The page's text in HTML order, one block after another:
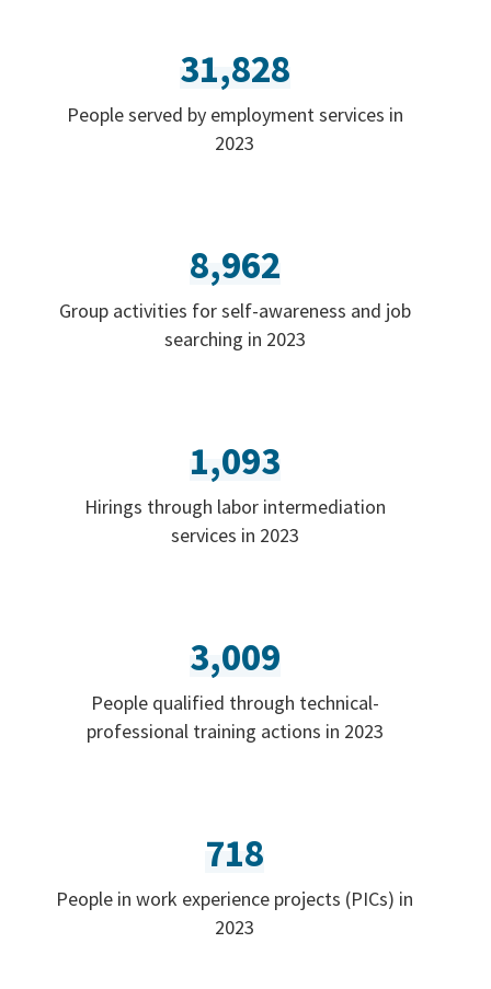
31,828
People served by employment services in
2023
8,962
Group activities for self-awareness and job
searching in 2023
1,093
Hirings through labor intermediation
services in 2023
3,009
People qualified through technical-
professional training actions in 2023
718
People in work experience projects (PICs) in
2023